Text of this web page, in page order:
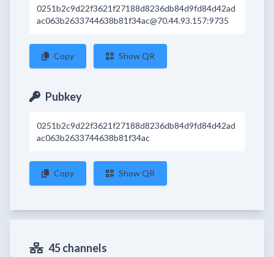
0251b2c9d22f3621f27188d8236db84d9fd84d42ad
ac063b2633744638b81f34ac@70.44.93.157:9735
Copy Show QR
Pubkey
0251b2c9d22f3621f27188d8236db84d9fd84d42ad
ac063b2633744638b81f34ac
Copy Show QR
45 channels